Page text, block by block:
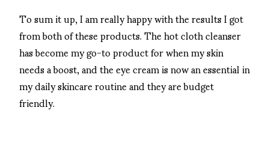
To sum it up, I am really happy with the results I got
from both of these products. The hot cloth cleanser
has become my go-to product for when my skin
needs a boost, and the eye cream is now an essential in
my daily skincare routine and they are budget
friendly.